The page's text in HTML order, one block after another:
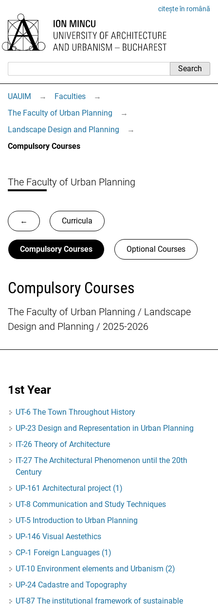
citește în română
UAUIM → Faculties
→
The Faculty of Urban Planning
→
Landscape Design and Planning
→
Compulsory Courses
The Faculty of Urban Planning
← Curricula
Compulsory Courses Optional Courses
Compulsory Courses
The Faculty of Urban Planning / Landscape
Design and Planning / 2025-2026
1st Year
UT-6 The Town Throughout History
UP-23 Design and Representation in Urban Planning
IT-26 Theory of Architecture
IT-27 The Architectural Phenomenon until the 20th
Century
UP-161 Architectural project (1)
UT-8 Communication and Study Techniques
UT-5 Introduction to Urban Planning
UP-146 Visual Aestethics
CP-1 Foreign Languages (1)
UT-10 Environment elements and Urbanism (2)
UP-24 Cadastre and Topography
UT-87 The institutional framework of sustainable